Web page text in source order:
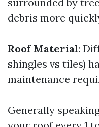
debris more
Roof Material:
shingles vs tiles)
maintenance
Generally